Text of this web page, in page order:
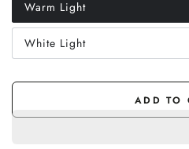
Warm Light
Variant
sold
out
or
unavailable
White Light
Variant
sold
or
ADD TO